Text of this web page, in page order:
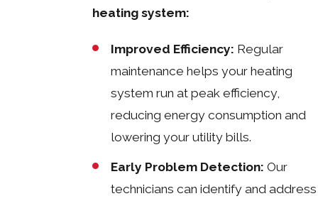
heating system:
Improved Efficiency: Regular
maintenance helps your heating
system run at peak efficiency,
reducing energy consumption and
lowering your utility bills.
Early Problem Detection: Our
technicians can identify and address